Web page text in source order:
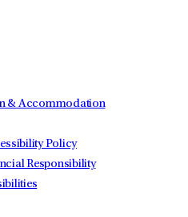
& Accommodation
Policy
Responsibility